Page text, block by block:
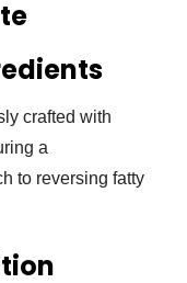
crafted with
a
to reversing fatty